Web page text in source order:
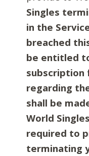
Singles
in the
breached
be entitled
subscription
regarding
shall be
World
required to
terminating